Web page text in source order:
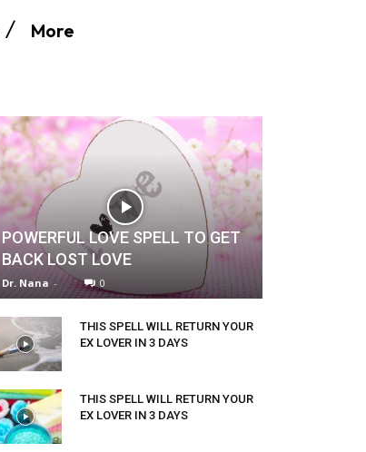
More
POWERFUL LOVE SPELL TO GET
BACK LOST LOVE
Dr. Nana - 0
THIS SPELL WILL RETURN YOUR
EX LOVER IN 3 DAYS
THIS SPELL WILL RETURN YOUR
EX LOVER IN 3 DAYS